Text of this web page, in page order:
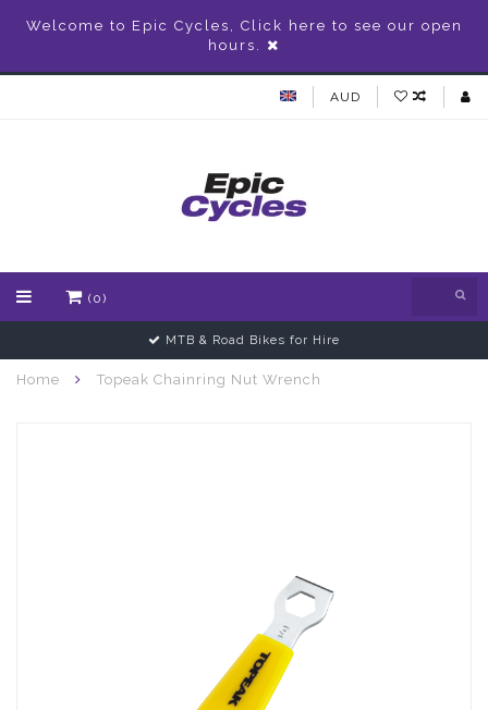
Welcome to Epic Cycles, Click here to see our open
hours.
AUD
(0)
MTB & Road Bikes for Hire
Home Topeak Chainring Nut Wrench